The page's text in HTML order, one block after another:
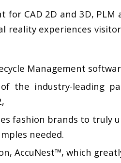
for CAD 2D and 3D,
reality experiences
Management
the industry-leading
fashion brands to
needed.
AccuNest™, which